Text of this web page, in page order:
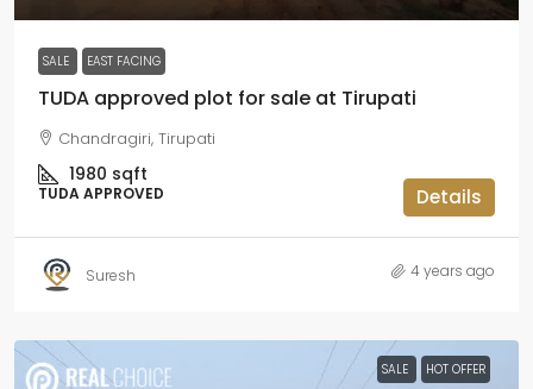
SALE EAST FACING
TUDA approved plot for sale at Tirupati
Chandragiri, Tirupati
1980 sqft
TUDA APPROVED Details
Suresh 4 years ago
SALE HOT OFFER